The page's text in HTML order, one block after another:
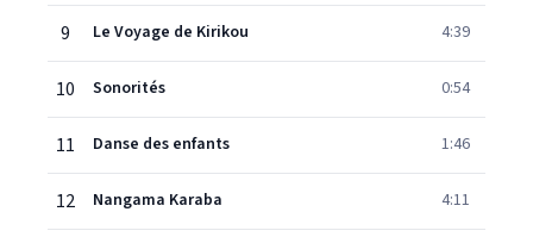
9 Le Voyage de Kirikou 4:39
10 Sonorités 0:54
11 Danse des enfants 1:46
12 Nangama Karaba 4:11